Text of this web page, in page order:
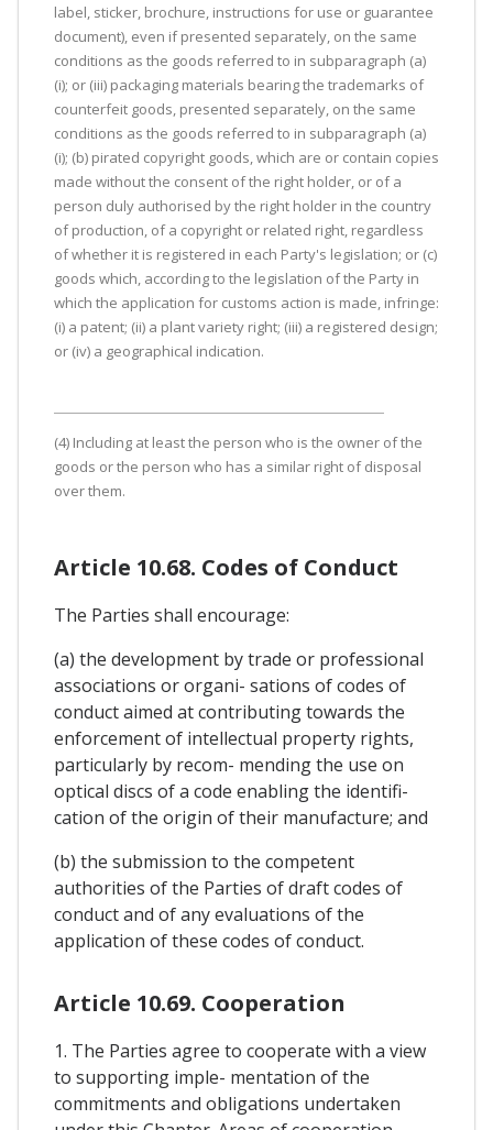
label, sticker, brochure, instructions for use or guarantee
document), even if presented separately, on the same
conditions as the goods referred to in subparagraph (a)
(i); or (iii) packaging materials bearing the trademarks of
counterfeit goods, presented separately, on the same
conditions as the goods referred to in subparagraph (a)
(i); (b) pirated copyright goods, which are or contain copies
made without the consent of the right holder, or of a
person duly authorised by the right holder in the country
of production, of a copyright or related right, regardless
of whether it is registered in each Party's legislation; or (c)
goods which, according to the legislation of the Party in
which the application for customs action is made, infringe:
(i) a patent; (ii) a plant variety right; (iii) a registered design;
or (iv) a geographical indication.
(4) Including at least the person who is the owner of the
goods or the person who has a similar right of disposal
over them.
Article 10.68. Codes of Conduct
The Parties shall encourage:
(a) the development by trade or professional
associations or organi- sations of codes of
conduct aimed at contributing towards the
enforcement of intellectual property rights,
particularly by recom- mending the use on
optical discs of a code enabling the identifi-
cation of the origin of their manufacture; and
(b) the submission to the competent
authorities of the Parties of draft codes of
conduct and of any evaluations of the
application of these codes of conduct.
Article 10.69. Cooperation
1. The Parties agree to cooperate with a view
to supporting imple- mentation of the
commitments and obligations undertaken